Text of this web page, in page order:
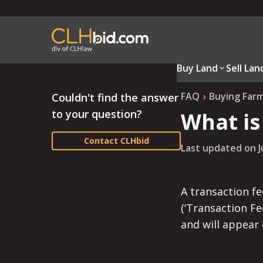
Buy Land Sell
Couldn't find the answer
to your question?
Contact CLHbid
FAQ Buying
What
Last updated on
A transaction
(‘Transaction
and will